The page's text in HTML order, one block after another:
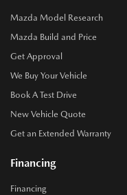
Mazda Model Research
Mazda Build and Price
Get Approval
We Buy Your Vehicle
Book A Test Drive
New Vehicle Quote
Get an Extended Warranty
Financing
Financing